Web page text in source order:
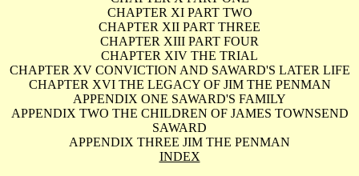
CHAPTER XI PART TWO
CHAPTER XII PART THREE
CHAPTER XIII PART FOUR
CHAPTER XIV THE TRIAL
CHAPTER XV CONVICTION AND SAWARD'S LATER LIFE
CHAPTER XVI THE LEGACY OF JIM THE PENMAN
APPENDIX ONE SAWARD'S FAMILY
APPENDIX TWO THE CHILDREN OF JAMES TOWNSEND
SAWARD
APPENDIX THREE JIM THE PENMAN
INDEX